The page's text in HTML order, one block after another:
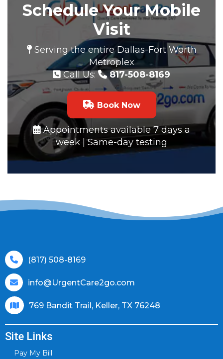
Schedule Your Mobile
Visit
Serving the entire Dallas-Fort Worth
Metroplex
Call Us:
817-508-8169
Book Now
Appointments available 7 days a
week | Same-day testing
(817) 508-8169
info@UrgentCare2go.com
769 Bandit Trail, Keller, TX 76248
Site Links
Pay My Bill